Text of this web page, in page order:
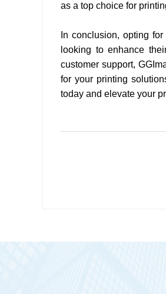
as a top choice for
In conclusion, opting for
looking to enhance
customer support,
for your printing
today and elevate your